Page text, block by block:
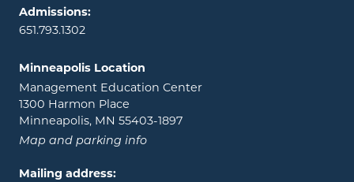
Admissions:
651.793.1302
Minneapolis Location
Management Education Center
1300 Harmon Place
Minneapolis, MN 55403-1897
Map and parking info
Mailing address: